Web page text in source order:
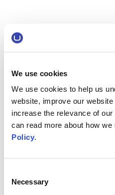
We use cookies
We use cookies to help us
website, improve our
increase the relevance of
can read more about how
Policy.
Selection
Necessary